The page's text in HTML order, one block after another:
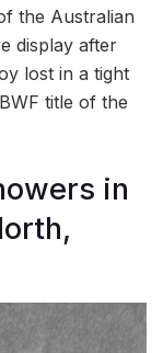
the Australian
display after
lost in a tight
title of the
in